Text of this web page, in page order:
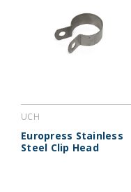
UCH
Europress Stainless
Steel Clip Head